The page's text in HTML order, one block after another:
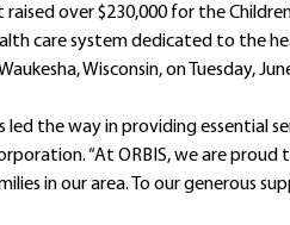
over $230,000 for the
care system dedicated to the
Wisconsin, on Tuesday,
led the way in providing essential
“At ORBIS, we are
in our area. To our generous